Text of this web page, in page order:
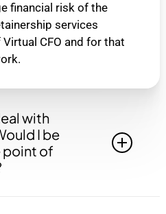
financial risk of the
services
CFO and for that
with
I be
point of